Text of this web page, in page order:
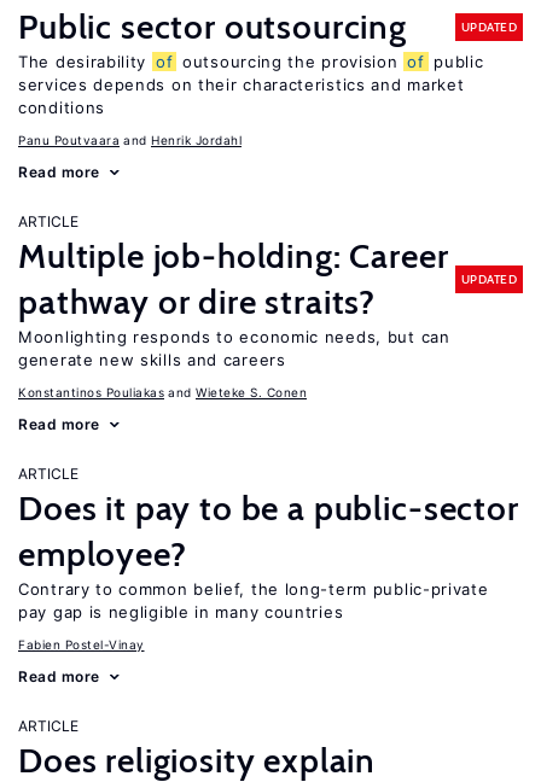
Public sector outsourcing UPDATED
The desirability of outsourcing the provision of public
services depends on their characteristics and market
conditions
Panu Poutvaara Henrik Jordahl
Read more
ARTICLE
Multiple job-holding: Career
pathway or dire straits?
UPDATED
Moonlighting responds to economic needs, but can
generate new skills and careers
Konstantinos Pouliakas Wieteke S. Conen
Read more
ARTICLE
Does it pay to be a public-sector
employee?
Contrary to common belief, the long-term public-private
pay gap is negligible in many countries
Fabien Postel-Vinay
Read more
ARTICLE
Does religiosity explain